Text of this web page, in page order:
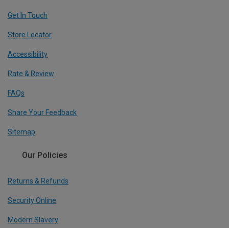
Get In Touch
Store Locator
Accessibility
Rate & Review
FAQs
Share Your Feedback
Sitemap
Our Policies
Returns & Refunds
Security Online
Modern Slavery